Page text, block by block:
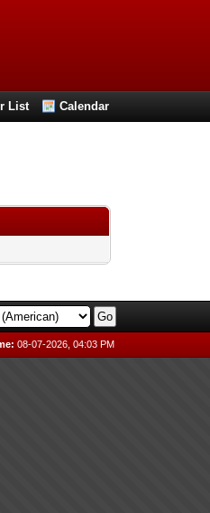
List Calendar
08-07-2026, 04:03 PM